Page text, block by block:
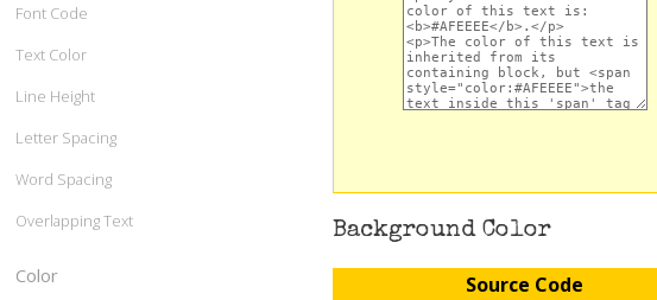
Background Color
Source Code
Font Code
Text Color
Line Height
Letter Spacing
Word Spacing
Overlapping Text
Color